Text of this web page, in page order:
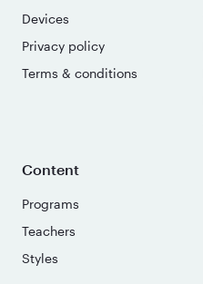
Devices
Privacy policy
Terms & conditions
Content
Programs
Teachers
Styles